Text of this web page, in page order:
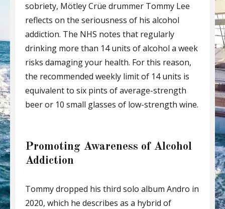
sobriety, Mötley Crüe drummer Tommy Lee
reflects on the seriousness of his alcohol
addiction. The NHS notes that regularly
drinking more than 14 units of alcohol a week
risks damaging your health. For this reason,
the recommended weekly limit of 14 units is
equivalent to six pints of average-strength
beer or 10 small glasses of low-strength wine.
Promoting Awareness of Alcohol
Addiction
Tommy dropped his third solo album Andro in
2020, which he describes as a hybrid of